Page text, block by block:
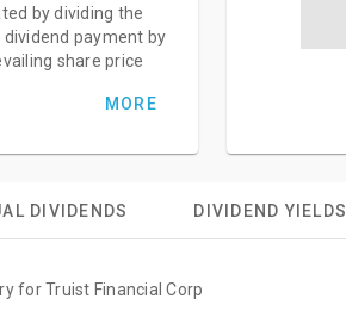
by dividing the
dividend payment by
share price
MORE
DIVIDENDS DIVIDEND YIELDS
for Truist Financial Corp